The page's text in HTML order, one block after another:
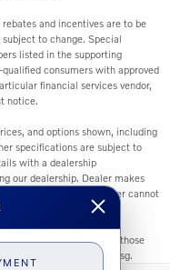
and incentives are to be
to change. Special
listed in the supporting
consumers with approved
financial services vendor,
notice.
and options shown, including
specifications are subject to
with a dealership
our dealership. Dealer makes
presented. Dealer cannot
effort is made to identify those
VIN-lookup-msg.